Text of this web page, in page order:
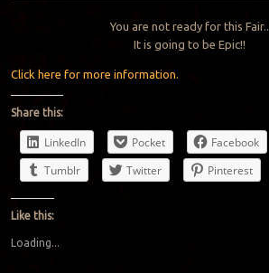
You are not ready for this Fair..
It is going to be Epic!!
Click here for more information.
Share this:
LinkedIn Pocket Facebook
Tumblr
Twitter Pinterest
Like this:
Loading...